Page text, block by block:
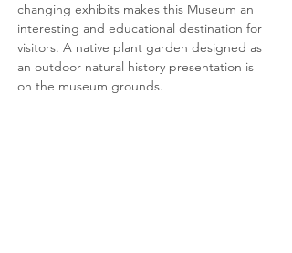
changing exhibits makes this Museum an
interesting and educational destination for
visitors. A native plant garden designed as
an outdoor natural history presentation is
on the museum grounds.